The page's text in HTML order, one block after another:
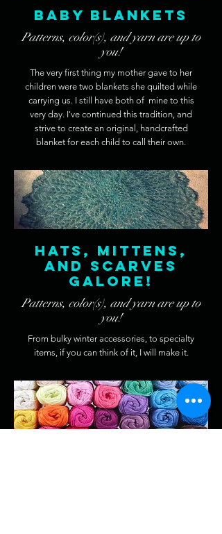
Baby Blankets
Patterns, color(s), and yarn are up to
you!
The very first thing my mother gave to her
children were two blankets she quilted while
carrying us. I still have both of mine to this
very day. I've continued this tradition, and
strive to create an original, handcrafted
blanket for each child to call their own.
Hats, Mittens,
and Scarves
galore!
Patterns, color(s), and yarn are up to
you!
From bulky winter accessories, to specialty
items, if you can think of it, I will make it.